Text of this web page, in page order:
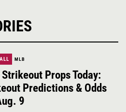
MLB
Strikeout Props Today:
Predictions & Odds
9